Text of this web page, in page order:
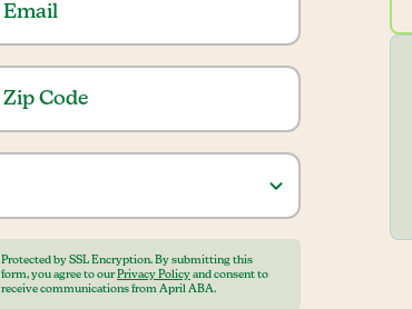
Protected by SSL Encryption. By submitting this
form, you agree to our Privacy Policy and consent to
receive communications from April ABA.